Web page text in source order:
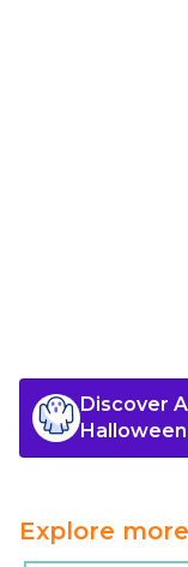
Discover
Explore